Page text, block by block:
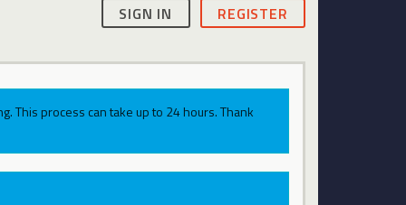
SIGN IN REGISTER
This process can take up to 24 hours. Thank